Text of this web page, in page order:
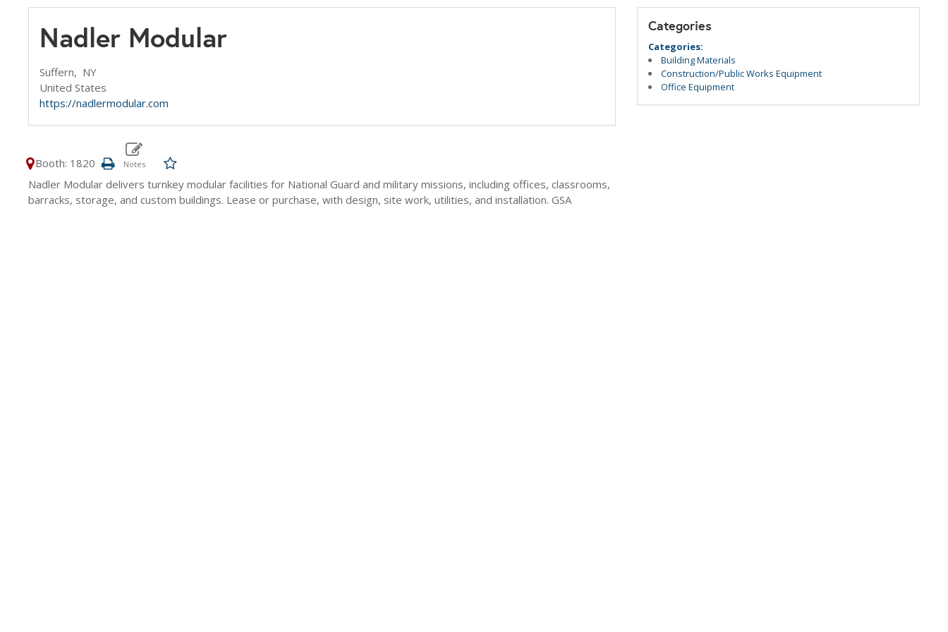
Nadler Modular
Suffern, NY
United States
https://nadlermodular.com
Booth: 1820
Nadler Modular delivers turnkey modular facilities for National Guard and military missions, including offices, classrooms,
barracks, storage, and custom buildings. Lease or purchase, with design, site work, utilities, and installation. GSA
Categories
Categories:
Building Materials
Construction/Public Works Equipment
Office Equipment